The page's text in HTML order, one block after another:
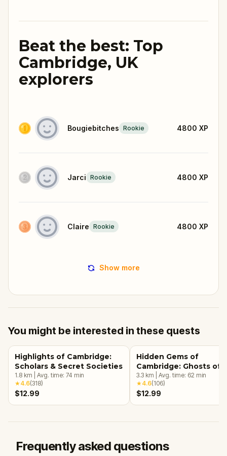
Beat the best: Top
Cambridge, UK
explorers
Bougiebitches Rookie 4800 XP
Jarci Rookie 4800 XP
Claire Rookie 4800 XP
Show more
You might be interested in these quests
Highlights of Cambridge:
Scholars & Secret Societies
1.8 km Avg. time: 74 min
★4.6(318)
$12.99
Hidden Gems of
Cambridge: Ghosts of
Past
3.3 km Avg. time: 62 min
★4.6(106)
$12.99
Frequently asked questions